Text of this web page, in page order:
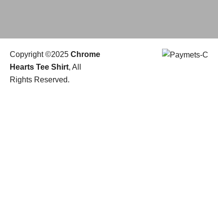
Copyright ©2025 Chrome
Hearts Tee Shirt, All
Rights Reserved.